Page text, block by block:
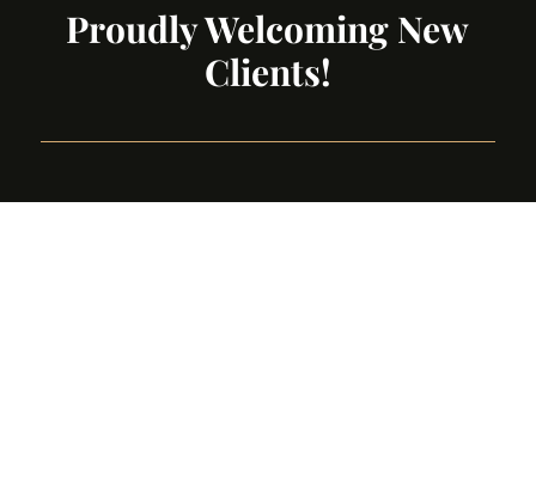
Proudly Welcoming New
Clients!